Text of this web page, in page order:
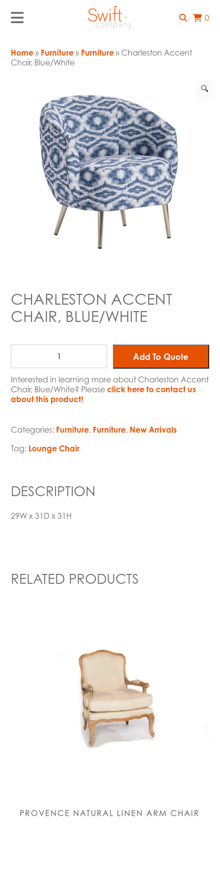
0
Home » Furniture » Furniture » Charleston Accent
Chair, Blue/White
🔍
CHARLESTON ACCENT
CHAIR, BLUE/WHITE
Add To Quote
Interested in learning more about Charleston Accent
Chair, Blue/White? Pleaseclick here to contact us
about this product!
Categories: Furniture, Furniture, New Arrivals
Tag: Lounge Chair
DESCRIPTION
29W x 31D x 31H
RELATED PRODUCTS
PROVENCE NATURAL LINEN ARM CHAIR